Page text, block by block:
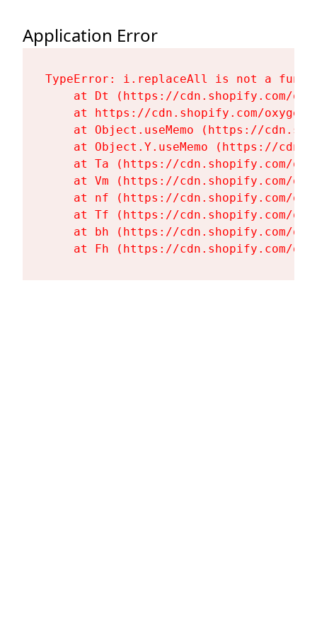
Application Error
TypeError: i.replaceAll is not a
at Dt (https://cdn.shopify.com/
at https://cdn.shopify.com/
at Object.useMemo (https://
at Object.Y.useMemo (https://
at Ta (https://cdn.shopify.com/
at Vm (https://cdn.shopify.com/
at nf (https://cdn.shopify.com/
at Tf (https://cdn.shopify.com/
at bh (https://cdn.shopify.com/
at Fh (https://cdn.shopify.com/